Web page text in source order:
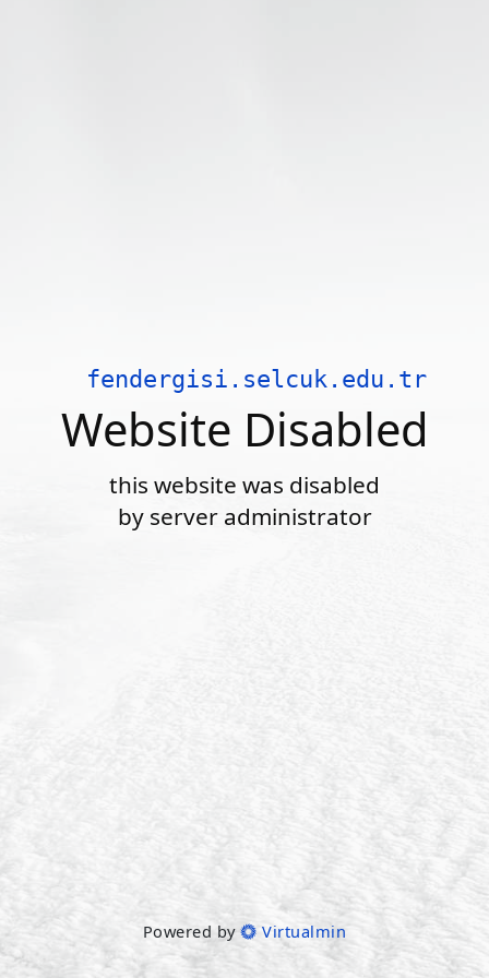
fendergisi.selcuk.edu.tr
Website Disabled
this website was disabled
by server administrator
Powered by Virtualmin